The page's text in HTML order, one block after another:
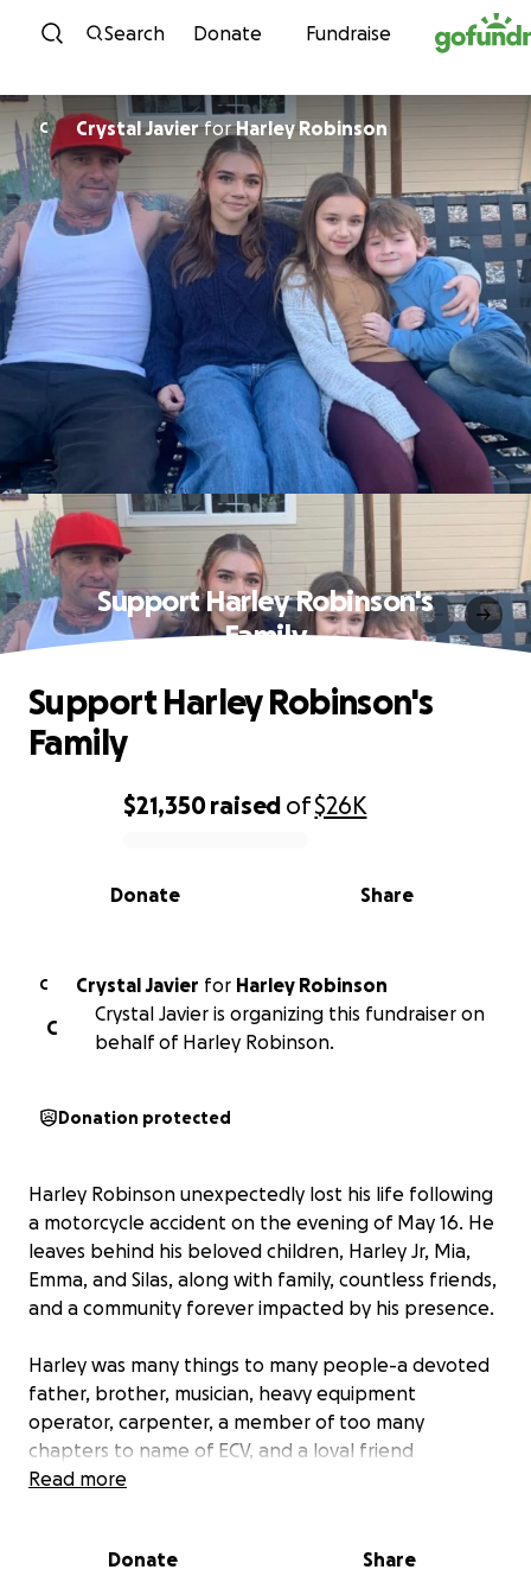
Skip to content
Search Donate Fundraise
C Crystal JavierforHarley Robinson
Support Harley Robinson's
Family
0% complete
$21,350raised of$26K
Share
Donate
Support Harley Robinson's
Family
C Crystal Javier for Harley Robinson
C
Crystal Javier is organizing this fundraiser on
behalf of Harley Robinson.
Donation protected
Harley Robinson unexpectedly lost his life following
a motorcycle accident on the evening of May 16. He
leaves behind his beloved children, Harley Jr, Mia,
Emma, and Silas, along with family, countless friends,
and a community forever impacted by his presence.
Harley was many things to many people-a devoted
father, brother, musician, heavy equipment
operator, carpenter, a member of too many
chapters to name of ECV, and a loval friend
wherever life took him. He built lasting friendships
the drummer for bands including The Bodies, Scraps,
Read more
Donate Share